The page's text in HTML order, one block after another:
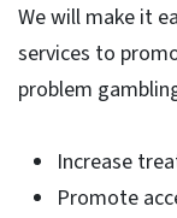
We will make it
services to
problem
Increase
Promote